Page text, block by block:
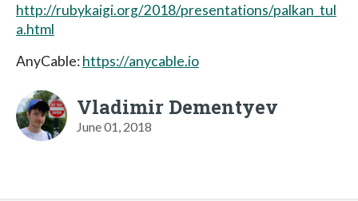
http://rubykaigi.org/2018/presentations/palkan_tul
a.html
AnyCable:https://anycable.io
Vladimir Dementyev
June 01, 2018